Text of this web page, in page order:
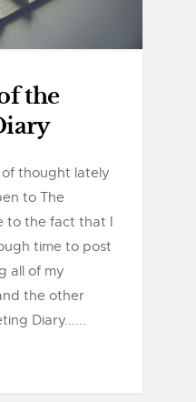
the
thought lately
to The
to the fact that I
time to post
all of my
the other
Diary......